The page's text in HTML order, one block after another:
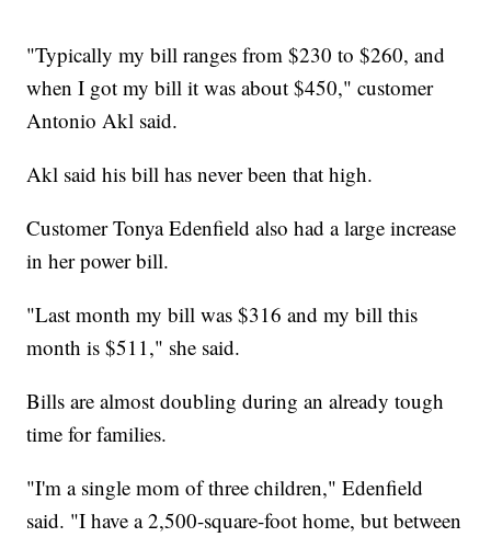
"Typically my bill ranges from $230 to $260, and
when I got my bill it was about $450," customer
Antonio Akl said.
Akl said his bill has never been that high.
Customer Tonya Edenfield also had a large increase
in her power bill.
"Last month my bill was $316 and my bill this
month is $511," she said.
Bills are almost doubling during an already tough
time for families.
"I'm a single mom of three children," Edenfield
said. "I have a 2,500-square-foot home, but between